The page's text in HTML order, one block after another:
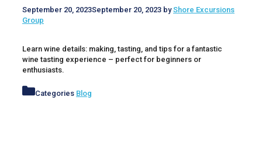
September 20, 2023September 20, 2023 byShore Excursions
Group
Learn wine details: making, tasting, and tips for a fantastic
wine tasting experience – perfect for beginners or
enthusiasts.
Categories Blog